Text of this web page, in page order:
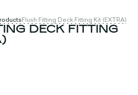
Flush Fitting Deck Fitting Kit (EXTRA)
DECK FITTING